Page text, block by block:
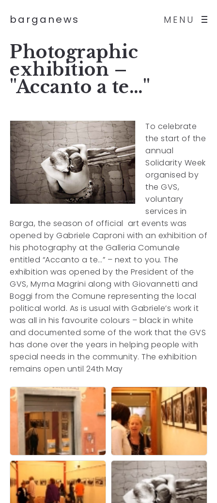
MENU
barganews
Photographic
exhibition –
"Accanto a te…"
To celebrate
the start of the
annual
Solidarity Week
organised by
the GVS,
voluntary
services in
Barga, the season of official art events was
opened by Gabriele Caproni with an exhibition of
his photography at the Galleria Comunale
entitled “Accanto a te…” – next to you. The
exhibition was opened by the President of the
GVS, Myrna Magrini along with Giovannetti and
Boggi from the Comune representing the local
political world. As is usual with Gabriele’s work it
was all in his favourite colours – black in white
and documented some of the work that the GVS
has done over the years in helping people with
special needs in the community. The exhibition
remains open until 24th May